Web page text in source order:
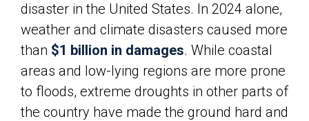
disaster in the United States. In 2024 alone,
weather and climate disasters caused more
than $1 billion in damages. While coastal
areas and low-lying regions are more prone
to floods, extreme droughts in other parts of
the country have made the ground hard and